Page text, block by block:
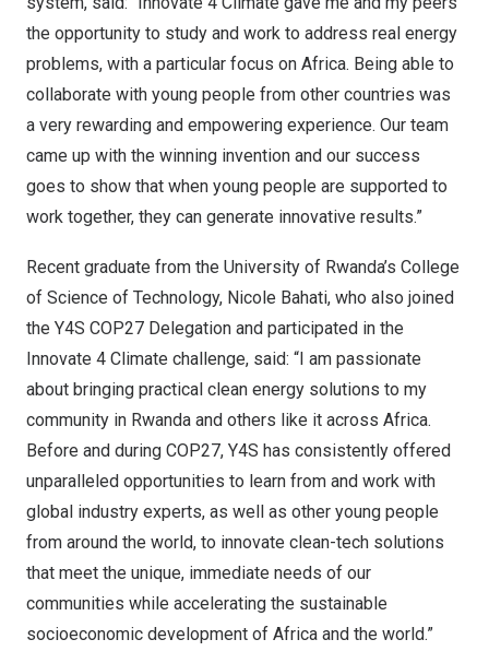
the opportunity to study and work to address real energy
problems, with a particular focus on Africa. Being able to
collaborate with young people from other countries was
a very rewarding and empowering experience. Our team
came up with the winning invention and our success
goes to show that when young people are supported to
work together, they can generate innovative results.”
Recent graduate from the University of Rwanda’s College
of Science of Technology, Nicole Bahati, who also joined
the Y4S COP27 Delegation and participated in the
Innovate 4 Climate challenge, said: “I am passionate
about bringing practical clean energy solutions to my
community in Rwanda and others like it across Africa.
Before and during COP27, Y4S has consistently offered
unparalleled opportunities to learn from and work with
global industry experts, as well as other young people
from around the world, to innovate clean-tech solutions
that meet the unique, immediate needs of our
communities while accelerating the sustainable
socioeconomic development of Africa and the world.”